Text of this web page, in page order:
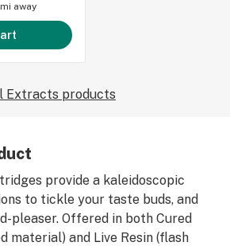
away
Extracts products
provide a kaleidoscopic
to tickle your taste buds, and
pleaser. Offered in both Cured
material) and Live Resin (flash